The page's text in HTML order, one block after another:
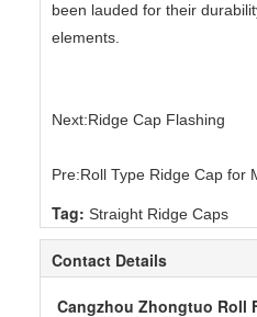
been lauded for their
elements.
Next:Ridge Cap Flashing
Pre:Roll Type Ridge Cap for
Tag: Straight Ridge Caps
Contact Details
Cangzhou Zhongtuo Roll